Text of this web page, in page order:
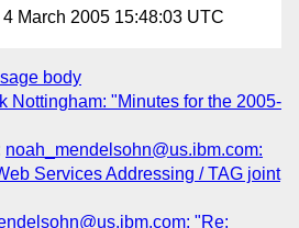
4 March 2005 15:48:03 UTC
body
Nottingham: "Minutes for the 2005-
noah_mendelsohn@us.ibm.com:
Services Addressing / TAG joint
"Re: